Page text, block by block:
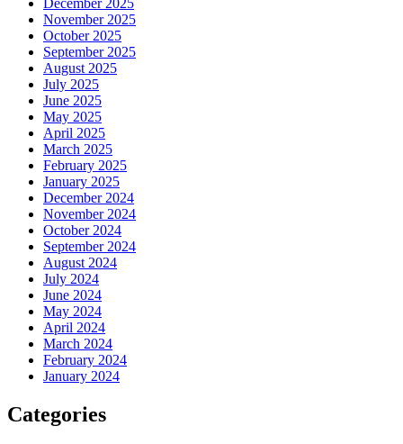
December 2025
November 2025
October 2025
September 2025
August 2025
July 2025
June 2025
May 2025
April 2025
March 2025
February 2025
January 2025
December 2024
November 2024
October 2024
September 2024
August 2024
July 2024
June 2024
May 2024
April 2024
March 2024
February 2024
January 2024
Categories